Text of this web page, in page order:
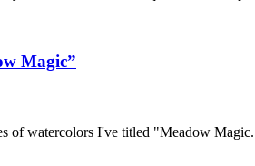
Magic”
of watercolors I've titled "Meadow